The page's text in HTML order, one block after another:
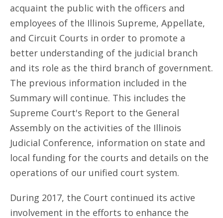
acquaint the public with the officers and
employees of the Illinois Supreme, Appellate,
and Circuit Courts in order to promote a
better understanding of the judicial branch
and its role as the third branch of government.
The previous information included in the
Summary will continue. This includes the
Supreme Court's Report to the General
Assembly on the activities of the Illinois
Judicial Conference, information on state and
local funding for the courts and details on the
operations of our unified court system.
During 2017, the Court continued its active
involvement in the efforts to enhance the